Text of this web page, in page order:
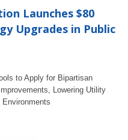
Launches $80
Upgrades in Public
to Apply for Bipartisan
Lowering Utility